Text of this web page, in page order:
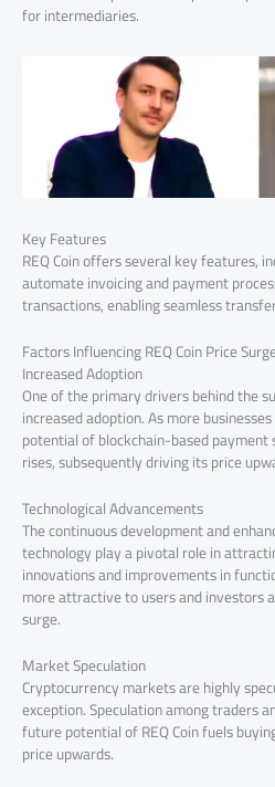
for intermediaries.
Key Features
REQ Coin offers several key features,
automate invoicing and payment
transactions, enabling seamless
Factors Influencing REQ Coin Price
Increased Adoption
One of the primary drivers behind the
increased adoption. As more
potential of blockchain-based payment
rises, subsequently driving its price
Technological Advancements
The continuous development and
technology play a pivotal role in
innovations and improvements in
more attractive to users and investors
surge.
Market Speculation
Cryptocurrency markets are highly
exception. Speculation among traders
future potential of REQ Coin fuels
price upwards.